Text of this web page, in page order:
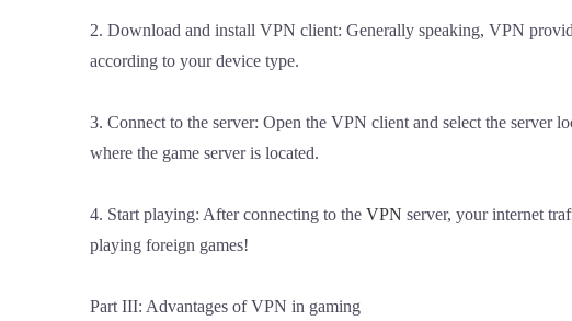
2. Download and install VPN client: Generally speaking, VPN
according to your device type.
3. Connect to the server: Open the VPN client and select the server
where the game server is located.
4. Start playing: After connecting to the VPN server, your internet
playing foreign games!
Part III: Advantages of VPN in gaming